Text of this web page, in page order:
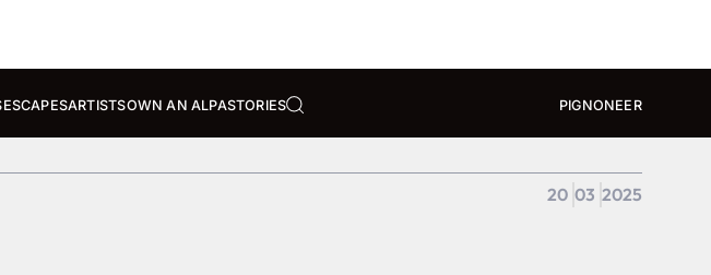
ESCAPESARTISTSOWN AN ALPASTORIES PIGNONEER
20 03 2025